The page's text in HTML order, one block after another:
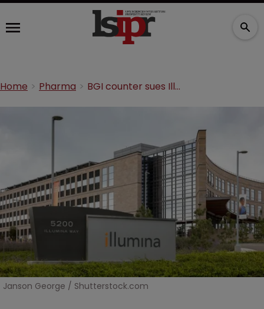
Home Pharma BGI counter sues Illumina for patent infringement
Janson George / Shutterstock.com